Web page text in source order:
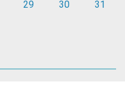
29 30 31